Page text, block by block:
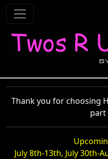
Thank you for choosing
part
July 8th-13th, July 30th-